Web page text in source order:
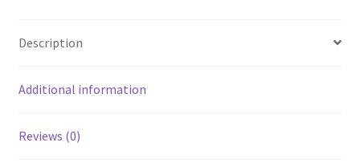
Description
Additional information
Reviews (0)